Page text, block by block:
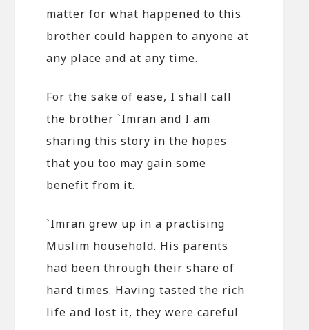
matter for what happened to this
brother could happen to anyone at
any place and at any time.
For the sake of ease, I shall call
the brother `Imran and I am
sharing this story in the hopes
that you too may gain some
benefit from it.
`Imran grew up in a practising
Muslim household. His parents
had been through their share of
hard times. Having tasted the rich
life and lost it, they were careful